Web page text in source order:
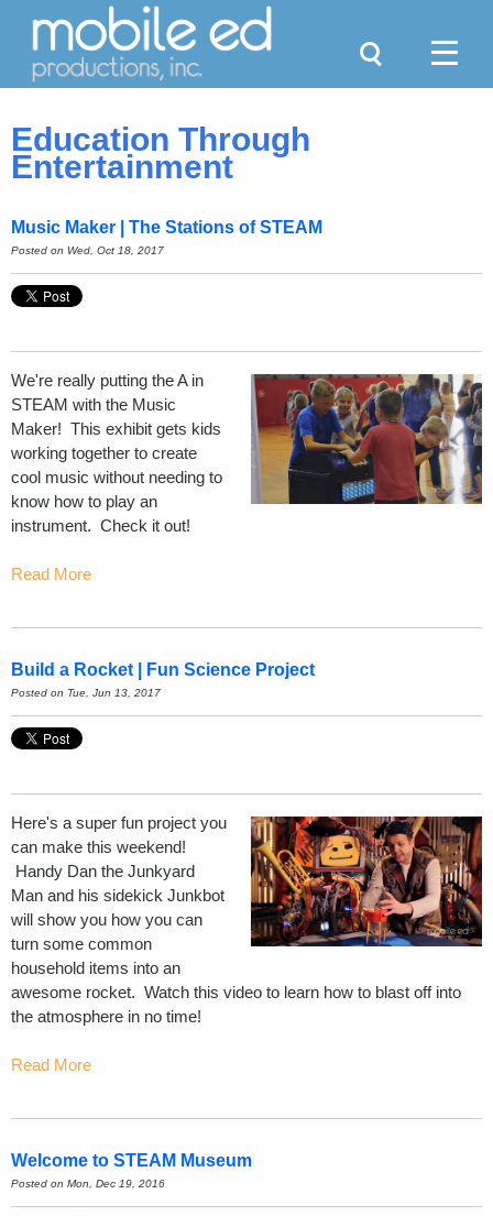
Education Through
Entertainment
Music Maker | The Stations of STEAM
Posted on Wed, Oct 18, 2017
We're really putting the A in
STEAM with the Music
Maker! This exhibit gets kids
working together to create
cool music without needing to
know how to play an
instrument. Check it out!
Read More
Build a Rocket | Fun Science Project
Posted on Tue, Jun 13, 2017
Here's a super fun project you
can make this weekend!
Handy Dan the Junkyard
Man and his sidekick Junkbot
will show you how you can
turn some common
household items into an
awesome rocket. Watch this video to learn how to blast off into
the atmosphere in no time!
Read More
Welcome to STEAM Museum
Posted on Mon, Dec 19, 2016